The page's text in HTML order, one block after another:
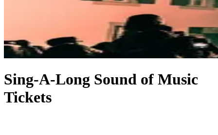
Sing-A-Long Sound of Music
Tickets